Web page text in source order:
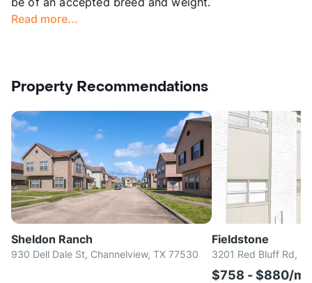
Read more...
Property Recommendations
Sheldon Ranch
930 Dell Dale St, Channelview, TX 77530
Fieldstone
3201 Red Bluff Rd,
$758 - $880/mo